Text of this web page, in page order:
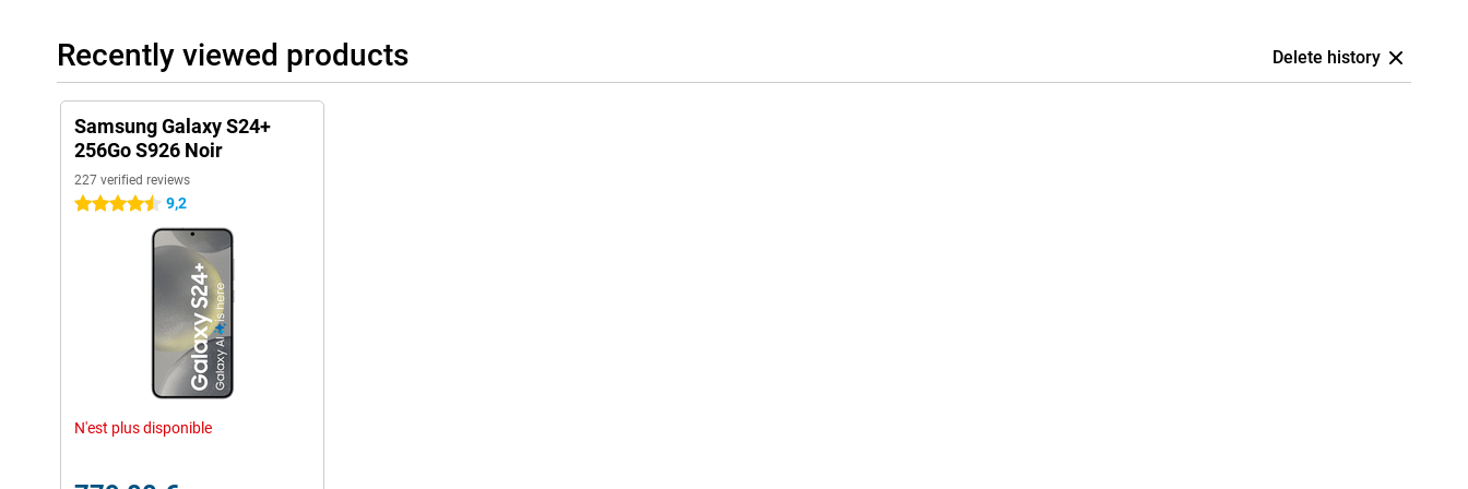
Recently viewed products Delete history
Samsung Galaxy S24+
256Go S926 Noir
227 verified reviews
4.5 stars 9,2
N'est plus disponible